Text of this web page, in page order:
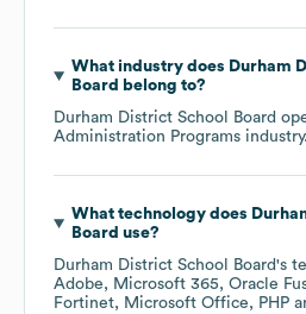
What industry does Durham
Board
belong to?
Durham District School Board
Administration Programs industry.
What technology does
Board use?
Durham District School Board's
Adobe
Microsoft 365 Oracle
Fortinet
Microsoft Office PHP